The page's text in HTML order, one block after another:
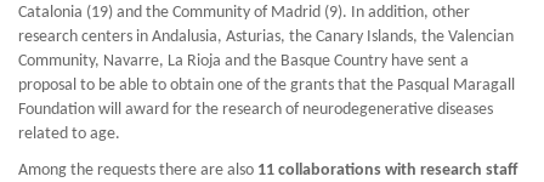
Catalonia (19) and the Community of Madrid (9). In addition, other
research centers in Andalusia, Asturias, the Canary Islands, the Valencian
Community, Navarre, La Rioja and the Basque Country have sent a
proposal to be able to obtain one of the grants that the Pasqual Maragall
Foundation will award for the research of neurodegenerative diseases
related to age.
Among the requests there are also 11 collaborations with research staff